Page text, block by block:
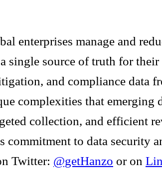
enterprises manage and
single source of truth for
and compliance data
complexities that emerging
collection, and efficient
commitment to data security
Twitter: @getHanzo or on